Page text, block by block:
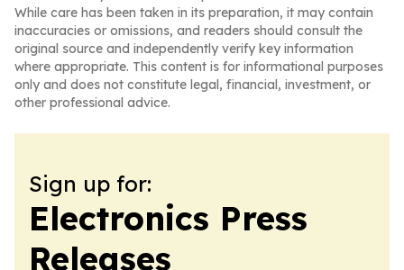
While care has been taken in its preparation, it may contain
inaccuracies or omissions, and readers should consult the
original source and independently verify key information
where appropriate. This content is for informational purposes
only and does not constitute legal, financial, investment, or
other professional advice.
Sign up for:
Electronics Press
Releases